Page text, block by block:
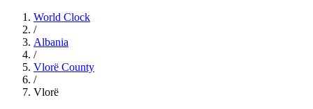
World Clock
/
Albania
/
Vlorë County
/
Vlorë